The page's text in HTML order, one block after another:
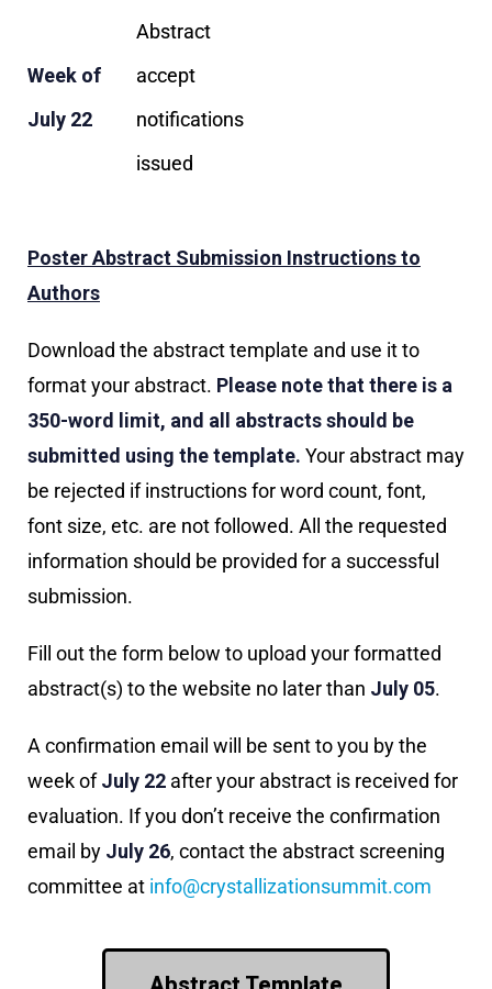
Week of
July 22
Abstract
accept
notifications
issued
Poster Abstract Submission Instructions to
Authors
Download the abstract template and use it to
format your abstract. Please note that there is a
350-word limit, and all abstracts should be
submitted using the template. Your abstract may
be rejected if instructions for word count, font,
font size, etc. are not followed. All the requested
information should be provided for a successful
submission.
Fill out the form below to upload your formatted
abstract(s) to the website no later than July 05.
A confirmation email will be sent to you by the
week ofJuly 22 after your abstract is received for
evaluation. If you don’t receive the confirmation
email by July 26, contact the abstract screening
committee at info@crystallizationsummit.com